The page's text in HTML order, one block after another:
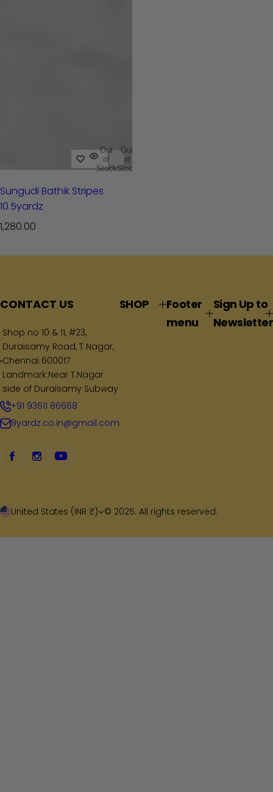
Out
of
Stock
Out
of
Stock
Sungudi Bathik Stripes
10.5yardz
R
g
a
p
i
c
e
1,280.00
CONTACT US
Shop no 10 & 11, #23,
Duraisamy Road, T Nagar,
Chennai 600017
Landmark:Near T.Nagar
side of Duraisamy Subway
+91 93611 86668
9yardz.co.in@gmail.com
SHOP
Footer
menu
Sign Up to
Newsletter
United States (INR ₹) © 2025. All rights reserved.